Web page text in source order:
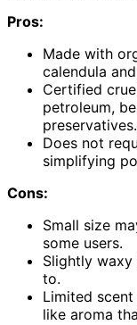
Pros:
Made with
calendula
Certified
petroleum,
preservatives.
Does not
simplifying
Cons:
Small size
some users.
Slightly
to.
Limited
like aroma